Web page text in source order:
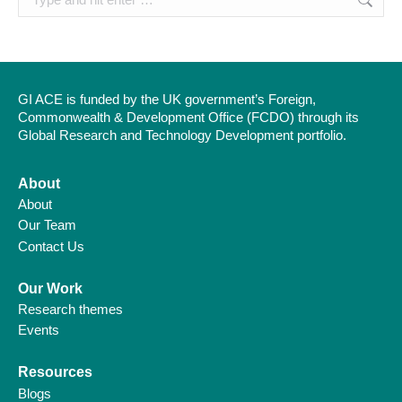
GI ACE is funded by the UK government’s Foreign,
Commonwealth & Development Office (FCDO) through its
Global Research and Technology Development portfolio.
About
About
Our Team
Contact Us
Our Work
Research themes
Events
Resources
Blogs